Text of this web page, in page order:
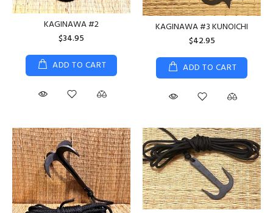
KAGINAWA #2
$34.95
ADD TO CART
KAGINAWA #3 KUNOICHI
$42.95
ADD TO CART